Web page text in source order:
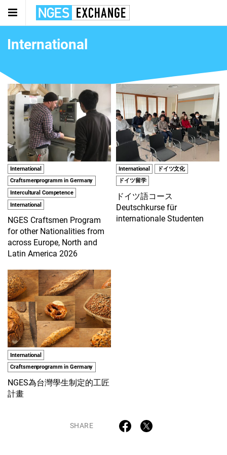
International
International
Craftsmenprogramm in Germany
Intercultural Competence
International
NGES Craftsmen Program
for other Nationalities from
across Europe, North and
Latin America 2026
International
ドイツ文化
ドイツ留学
ドイツ語コース
Deutschkurse für
internationale Studenten
International
Craftsmenprogramm in Germany
NGES為台灣學生制定的工匠
計畫
SHARE